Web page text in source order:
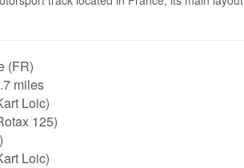
(FR)
miles
Loic)
125)
Loic)